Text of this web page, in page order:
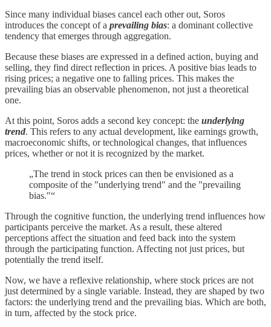
Since many individual biases cancel each other out, Soros
introduces the concept of a prevailing bias: a dominant collective
tendency that emerges through aggregation.
Because these biases are expressed in a defined action, buying and
selling, they find direct reflection in prices. A positive bias leads to
rising prices; a negative one to falling prices. This makes the
prevailing bias an observable phenomenon, not just a theoretical
one.
At this point, Soros adds a second key concept: the underlying
trend. This refers to any actual development, like earnings growth,
macroeconomic shifts, or technological changes, that influences
prices, whether or not it is recognized by the market.
„The trend in stock prices can then be envisioned as a
composite of the "underlying trend" and the "prevailing
bias."“
Through the cognitive function, the underlying trend influences how
participants perceive the market. As a result, these altered
perceptions affect the situation and feed back into the system
through the participating function. Affecting not just prices, but
potentially the trend itself.
Now, we have a reflexive relationship, where stock prices are not
just determined by a single variable. Instead, they are shaped by two
factors: the underlying trend and the prevailing bias. Which are both,
in turn, affected by the stock price.